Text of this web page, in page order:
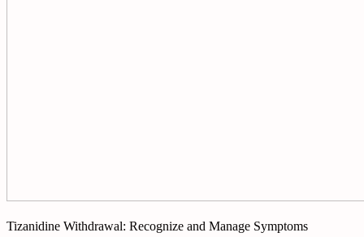
Tizanidine Withdrawal: Recognize and Manage Symptoms